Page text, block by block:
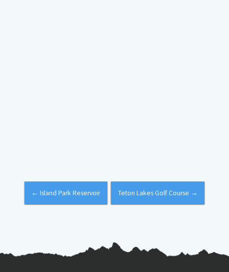
← Island Park Reservoir Teton Lakes Golf Course →